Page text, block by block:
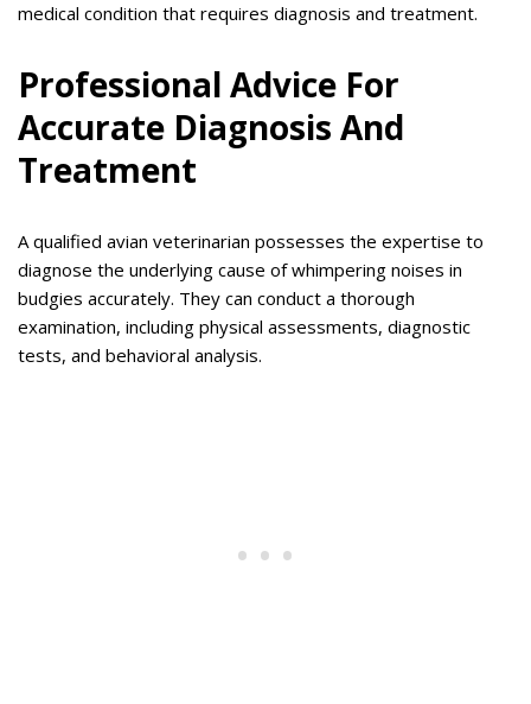
medical condition that requires diagnosis and treatment.
Professional Advice For
Accurate Diagnosis And
Treatment
A qualified avian veterinarian possesses the expertise to
diagnose the underlying cause of whimpering noises in
budgies accurately. They can conduct a thorough
examination, including physical assessments, diagnostic
tests, and behavioral analysis.